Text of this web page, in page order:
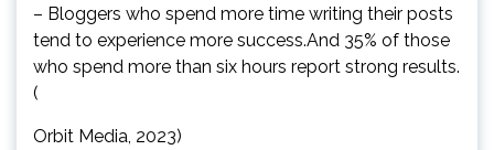
– Bloggers who spend more time writing their posts
tend to experience more success.And 35% of those
who spend more than six hours report strong results.
(
Orbit Media, 2023)